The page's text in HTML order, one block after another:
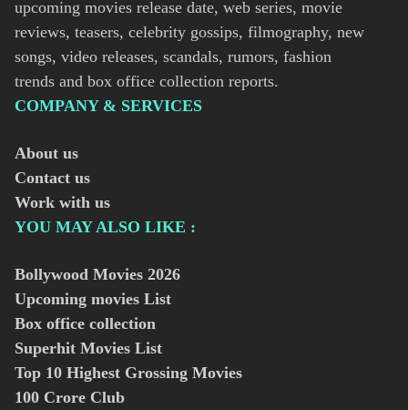
upcoming movies release date, web series, movie
reviews, teasers, celebrity gossips, filmography, new
songs, video releases, scandals, rumors, fashion
trends and box office collection reports.
COMPANY & SERVICES
About us
Contact us
Work with us
YOU MAY ALSO LIKE :
Bollywood Movies 2026
Upcoming movies List
Box office collection
Superhit Movies List
Top 10 Highest Grossing Movies
100 Crore Club